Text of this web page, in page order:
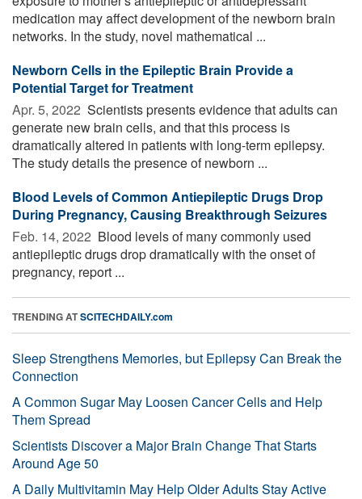
medication may affect development of the newborn brain
networks. In the study, novel mathematical ...
Newborn Cells in the Epileptic Brain Provide a
Potential Target for Treatment
Apr. 5, 2022  Scientists presents evidence that adults can
generate new brain cells, and that this process is
dramatically altered in patients with long-term epilepsy.
The study details the presence of newborn ...
Blood Levels of Common Antiepileptic Drugs Drop
During Pregnancy, Causing Breakthrough Seizures
Feb. 14, 2022  Blood levels of many commonly used
antiepileptic drugs drop dramatically with the onset of
pregnancy, report ...
TRENDING ATSCITECHDAILY.com
Sleep Strengthens Memories, but Epilepsy Can Break the
Connection
A Common Sugar May Loosen Cancer Cells and Help
Them Spread
Scientists Discover a Major Brain Change That Starts
Around Age 50
A Daily Multivitamin May Help Older Adults Stay Active